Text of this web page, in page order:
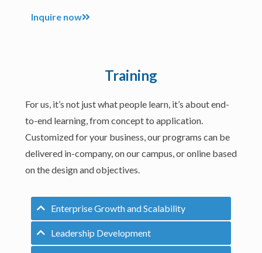
Inquire now
Training
For us, it’s not just what people learn, it’s about end-
to-end learning, from concept to application.
Customized for your business, our programs can be
delivered in-company, on our campus, or online based
on the design and objectives.
Enterprise Growth and Scalability
Leadership Development